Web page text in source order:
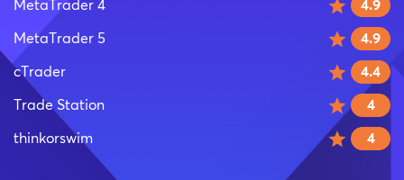
MetaTrader 4 4.9
MetaTrader 5 4.9
cTrader 4.4
Trade Station 4
thinkorswim 4